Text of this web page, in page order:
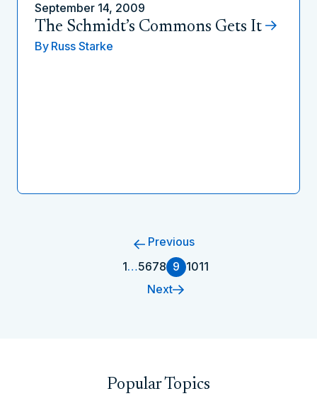
September 14, 2009
The Schmidt’s Commons Gets It
By Russ Starke
Previous
1…5678 9 1011
Next
Popular Topics